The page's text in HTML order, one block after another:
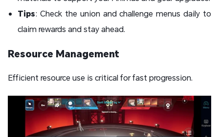
Tips: Check the union and challenge menus daily to
claim rewards and stay ahead.
Resource Management
Efficient resource use is critical for fast progression.